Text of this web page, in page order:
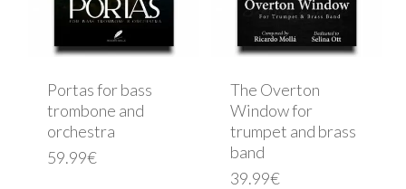
Portas for bass
trombone and
orchestra
59.99€
The Overton
Window for
trumpet and brass
band
39.99€